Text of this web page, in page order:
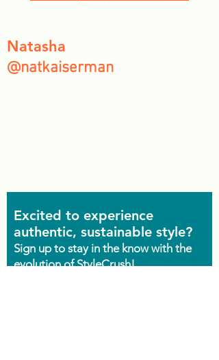
Natasha
@natkaiserman
Excited to experience
authentic, sustainable style?
Sign up to stay in the know with the
evolution of StyleCrush!